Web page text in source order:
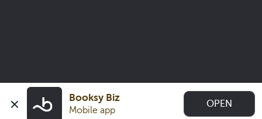
Booksy Biz
Mobile app
OPEN